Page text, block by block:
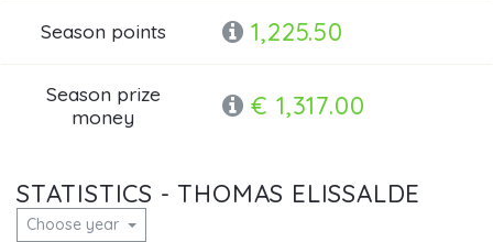
Season points 1,225.50
Season prize
money
€ 1,317.00
STATISTICS - THOMAS ELISSALDE
Choose year